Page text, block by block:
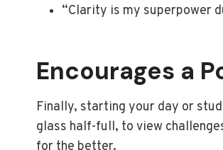
“Clarity is my superpower
Encourages a
Finally, starting your day or
glass half-full, to view